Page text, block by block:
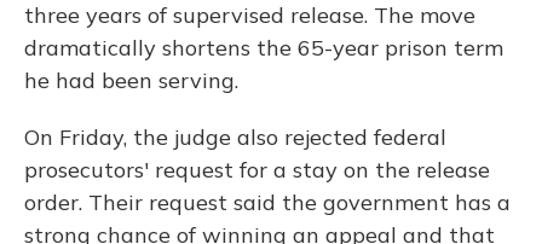
three years of supervised release. The move
dramatically shortens the 65-year prison term
he had been serving.
On Friday, the judge also rejected federal
prosecutors' request for a stay on the release
order. Their request said the government has a
strong chance of winning an appeal and that